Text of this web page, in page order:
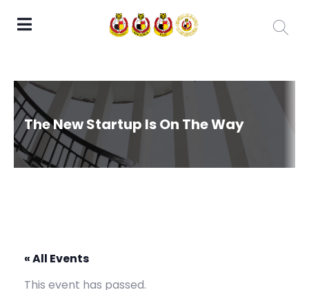
The New Startup Is On The Way
« All Events
This event has passed.